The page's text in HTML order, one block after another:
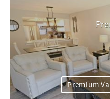
Premium